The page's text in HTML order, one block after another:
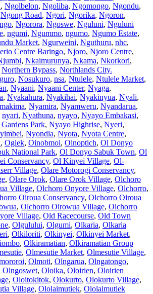
, Ngolbelon, Ngoliba, Ngomongo, Ngondu,
Ngong Road, Ngori, Ngorika, Ngoron,
, Ngorora, Ngoswe, Nguluni, Nguluni
, ngumi, Ngummo, ngumo, Ngumo Estate,
Market, Ngurweini, Nguthuru, nhc,
Centre Baringo, Njoro, Njoro Centre,
, Nkaimurunya, Nkama, Nkorkori,
Northern Bypass, Northlands City.
, Nosukuro, nsa, Ntulele, Ntulele Market,
, Nyaani, Nyaani Center, Nyaga,
, Nyakahura, Nyakihai, Nyakinyua, Nyali,
, Nyamira, Nyamweru, Nyandarua,
nyari, Nyathuna, nyayo, Nyayo Embakasi,
Park, Nyayo Highrise, Nyeri,
, Nyondia, Nyota, Nyota Centre,
, Ogiek, Oinobmoi, Oinoptich, Ol Donyo
National Park, Ol Donyo Sabuk Town, Ol
Conservancy, Ol Kinyei Village, Ol-
Village, Olare Motorogi Conservancy,
, Olare Orok, Olare Orok Village, Olchoro
Village, Olchoro Onyore Village, Olchorro,
Oiroua Conservancy, Olchorro Oiroua
, Olchorro Oirowua Village, Olchorro
Village, Old Racecourse, Old Town
, Olgulului, Olgumi, Olkaria, Olkaria
, Olkiloriti, Olkinyei, Olkinyei Market,
, Olkiramatian, Olkiramatian Group
, Olmesutie Market, Olmesutie Village,
, Olmoti, Olngarua, Olngatongo,
Olngoswet, Oloika, Oloirien, Oloirien
, Oloitokitok, Olokurto, Olokurto Village,
Village, Ololaimutiek, Ololaimutiek